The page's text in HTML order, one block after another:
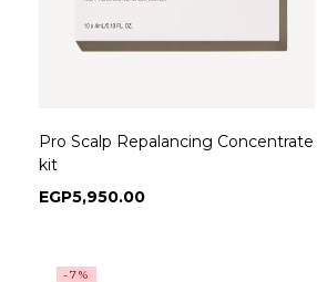
Pro Scalp Repalancing Concentrate
kit
EGP5,950.00
-7%